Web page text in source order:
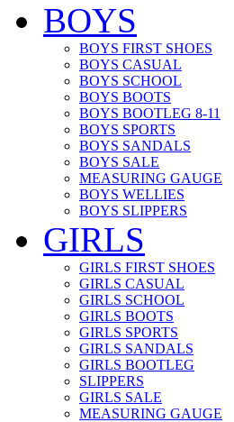
BOYS
BOYS FIRST SHOES
BOYS CASUAL
BOYS SCHOOL
BOYS BOOTS
BOYS BOOTLEG 8-11
BOYS SPORTS
BOYS SANDALS
BOYS SALE
MEASURING GAUGE
BOYS WELLIES
BOYS SLIPPERS
GIRLS
GIRLS FIRST SHOES
GIRLS CASUAL
GIRLS SCHOOL
GIRLS BOOTS
GIRLS SPORTS
GIRLS SANDALS
GIRLS BOOTLEG
SLIPPERS
GIRLS SALE
MEASURING GAUGE